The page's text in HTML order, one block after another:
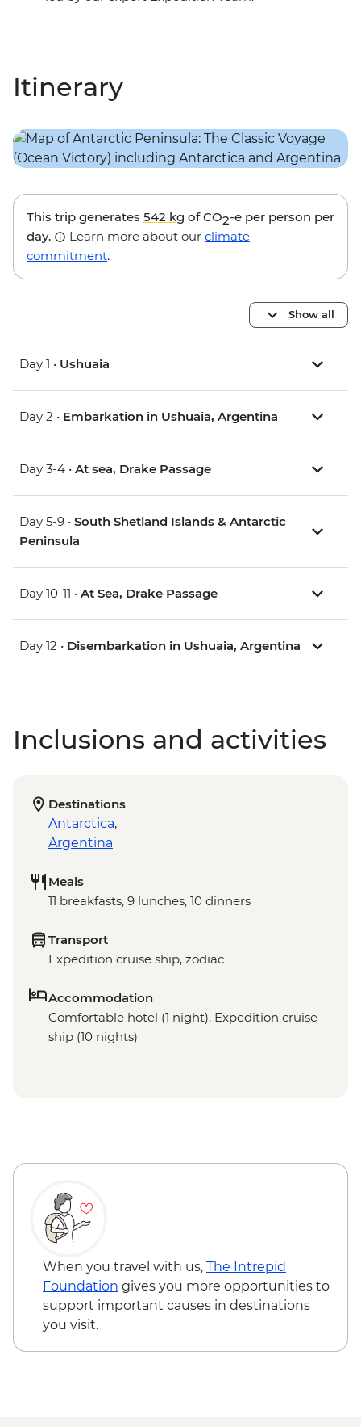
Itinerary
This trip generates 542 kg of CO2-e per person per
day.
Learn more about our climate
commitment.
Show all
Day 1 • Ushuaia
Day 2 • Embarkation in Ushuaia, Argentina
Day 3-4 • At sea, Drake Passage
Day 5-9 • South Shetland Islands & Antarctic
Peninsula
Day 10-11 • At Sea, Drake Passage
Day 12 • Disembarkation in Ushuaia, Argentina
Inclusions and activities
Destinations
Antarctica,
Argentina
Meals
11 breakfasts, 9 lunches, 10 dinners
Transport
Expedition cruise ship, zodiac
Accommodation
Comfortable hotel (1 night), Expedition cruise
ship (10 nights)
When you travel with us, The Intrepid
Foundation gives you more opportunities to
support important causes in destinations
you visit.